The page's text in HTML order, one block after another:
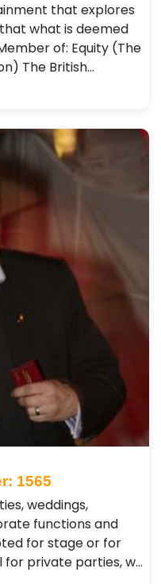
that explores
what is deemed
of: Equity (The
The British…
1565
weddings,
functions and
for stage or for
for private parties, w…